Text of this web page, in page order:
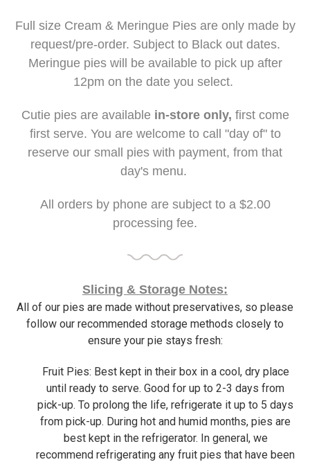
Full size Cream & Meringue Pies are only made by
request/pre-order. Subject to Black out dates.
Meringue pies will be available to pick up after
12pm on the date you select.
Cutie pies are available in-store only, first come
first serve. You are welcome to call "day of" to
reserve our small pies with payment, from that
day's menu.
All orders by phone are subject to a $2.00
processing fee.
Slicing & Storage Notes:
All of our pies are made without preservatives, so please
follow our recommended storage methods closely to
ensure your pie stays fresh:
Fruit Pies: Best kept in their box in a cool, dry place
until ready to serve. Good for up to 2-3 days from
pick-up. To prolong the life, refrigerate it up to 5 days
from pick-up. During hot and humid months, pies are
best kept in the refrigerator. In general, we
recommend refrigerating any fruit pies that have been